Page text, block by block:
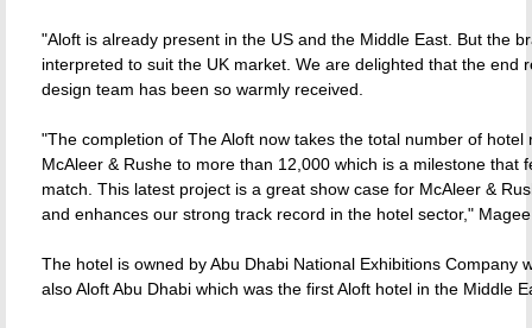
"Aloft is already present in the US and the Middle East. But the
interpreted to suit the UK market. We are delighted that the end
design team has been so warmly received.
"The completion of The Aloft now takes the total number of hotel
McAleer & Rushe to more than 12,000 which is a milestone that
match. This latest project is a great show case for McAleer &
and enhances our strong track record in the hotel sector,"
The hotel is owned by Abu Dhabi National Exhibitions Company
also Aloft Abu Dhabi which was the first Aloft hotel in the Middle